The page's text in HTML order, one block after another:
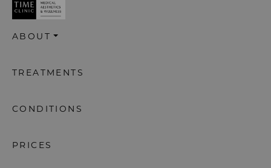
ABOUT
TREATMENTS
CONDITIONS
PRICES